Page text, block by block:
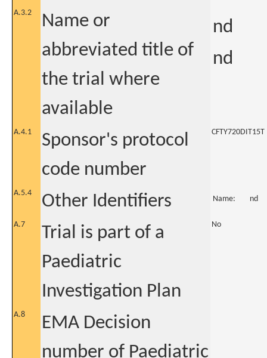
A.3.2
Name or
abbreviated title of
the trial where
available
nd
nd
A.4.1
Sponsor's protocol
code number
CFTY720DIT15T
A.5.4 Other Identifiers Name: nd
A.7
Trial is part of a
Paediatric
Investigation Plan
No
A.8
EMA Decision
number of Paediatric